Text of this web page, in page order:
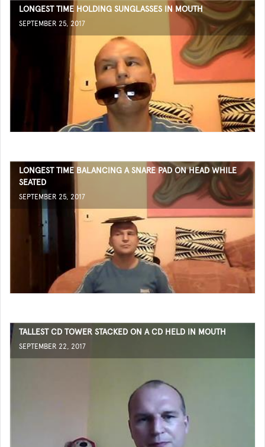
LONGEST TIME HOLDING SUNGLASSES IN MOUTH
SEPTEMBER 25, 2017
LONGEST TIME BALANCING A SNARE PAD ON HEAD WHILE
SEATED
SEPTEMBER 25, 2017
TALLEST CD TOWER STACKED ON A CD HELD IN MOUTH
SEPTEMBER 22, 2017